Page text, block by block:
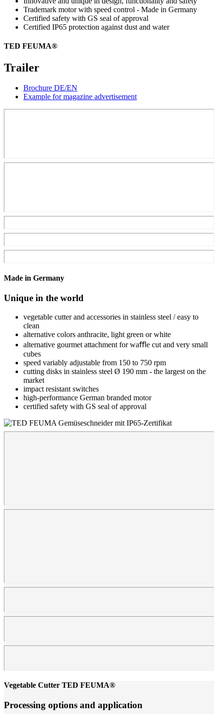
Trademark motor with speed control - Made in Germany
Certified safety with GS seal of approval
Certified IP65 protection against dust and water
TED FEUMA®
Trailer
Brochure DE/EN
Example for magazine advertisement
Made in Germany
Unique in the world
vegetable cutter and accessories in stainless steel / easy to
clean
alternative colors anthracite, light green or white
alternative gourmet attachment for waﬄe cut and very small
cubes
speed variably adjustable from 150 to 750 rpm
cutting disks in stainless steel Ø 190 mm - the largest on the
market
impact resistant switches
high-performance German branded motor
certified safety with GS seal of approval
Vegetable Cutter TED FEUMA®
Processing options and application